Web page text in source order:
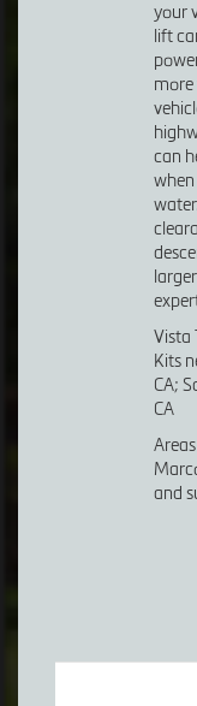
your
lift
can
Vista
Kits
CA;
CA
and